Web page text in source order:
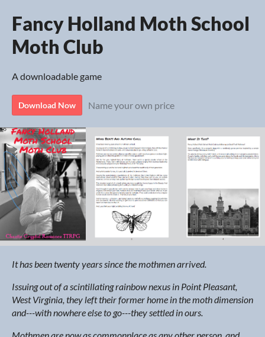
Fancy Holland Moth School
Moth Club
A downloadable game
Download Now Name your own price
It has been twenty years since the mothmen arrived.
Issuing out of a scintillating rainbow nexus in Point Pleasant,
West Virginia, they left their former home in the moth dimension
and---with nowhere else to go---they settled in ours.